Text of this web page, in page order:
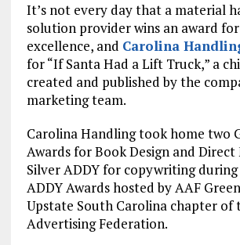
It’s not every day that a material
solution provider wins an award
excellence, and Carolina
for “If Santa Had a Lift Truck,” a
created and published by the
marketing team.
Carolina Handling took home two
Awards for Book Design and Direct
Silver ADDY for copywriting during
ADDY Awards hosted by AAF
Upstate South Carolina chapter of
Advertising Federation.